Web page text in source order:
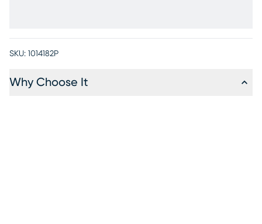
SKU: 1014182P
Why Choose It